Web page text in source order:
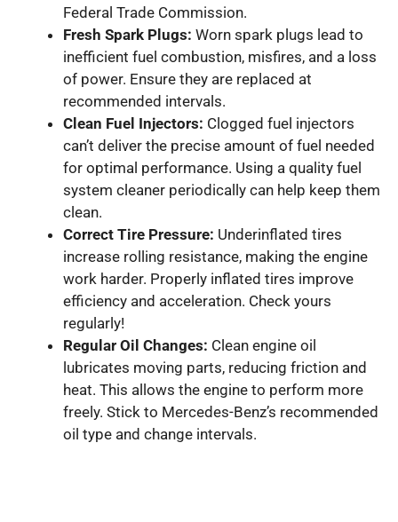
Federal Trade Commission.
Fresh Spark Plugs: Worn spark plugs lead to
inefficient fuel combustion, misfires, and a loss
of power. Ensure they are replaced at
recommended intervals.
Clean Fuel Injectors: Clogged fuel injectors
can’t deliver the precise amount of fuel needed
for optimal performance. Using a quality fuel
system cleaner periodically can help keep them
clean.
Correct Tire Pressure: Underinflated tires
increase rolling resistance, making the engine
work harder. Properly inflated tires improve
efficiency and acceleration. Check yours
regularly!
Regular Oil Changes: Clean engine oil
lubricates moving parts, reducing friction and
heat. This allows the engine to perform more
freely. Stick to Mercedes-Benz’s recommended
oil type and change intervals.